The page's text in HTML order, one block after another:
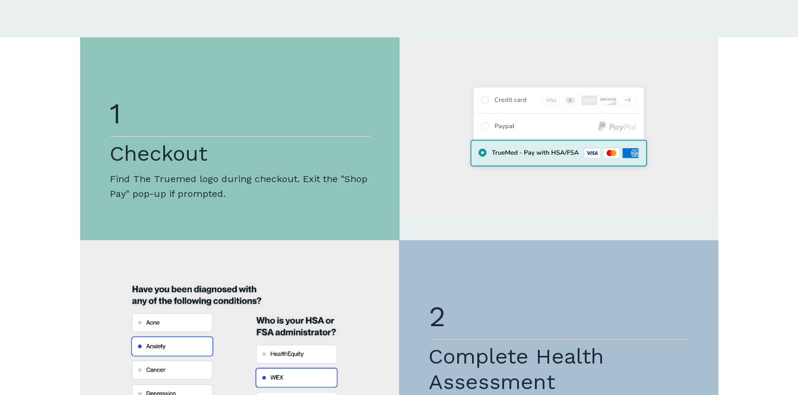
1
Checkout
Find The Truemed logo during checkout. Exit the "Shop
Pay" pop-up if prompted.
2
Complete Health
Assessment